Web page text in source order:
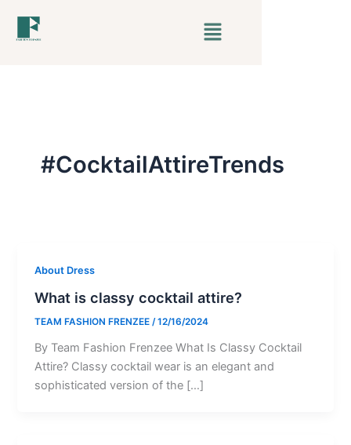
Menu
#CocktailAttireTrends
About Dress
What is classy cocktail attire?
TEAM FASHION FRENZEE/12/16/2024
By Team Fashion Frenzee What Is Classy Cocktail
Attire? Classy cocktail wear is an elegant and
sophisticated version of the […]